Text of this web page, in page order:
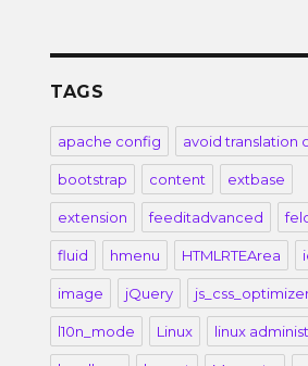
TAGS
apache config avoid translation
bootstrap content extbase
extension feeditadvanced
fluid hmenu HTMLRTEArea
image jQuery
l10n_mode Linux linux